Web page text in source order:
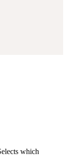
which